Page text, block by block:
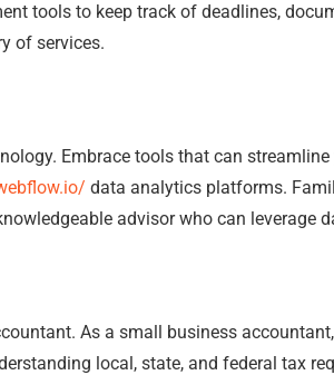
tools to keep track of deadlines,
of services.
Embrace tools that can
data analytics platforms.
advisor who can leverage
As a small business
local, state, and federal tax